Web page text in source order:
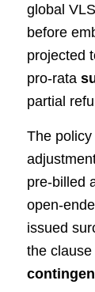
global
before
projected
pro‑rata
partial
The
pre‑billed
issued
the